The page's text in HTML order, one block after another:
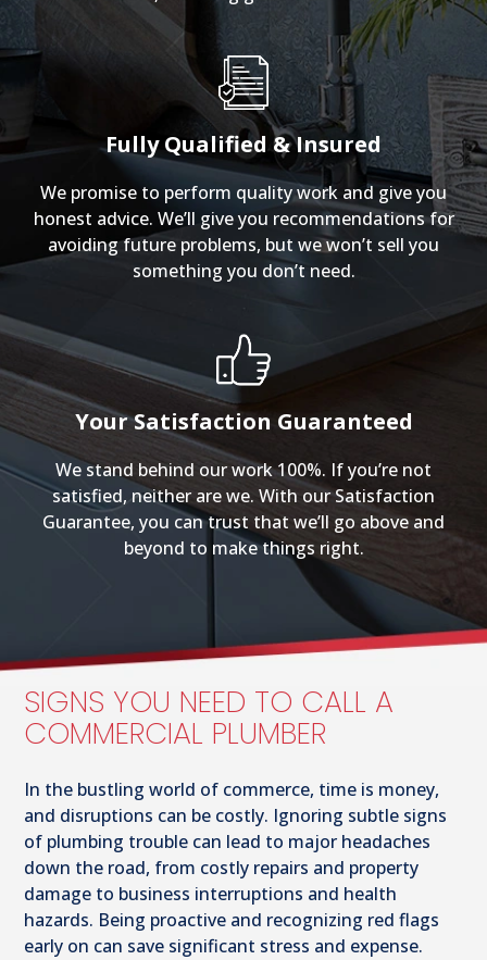
Fully Qualified & Insured
We promise to perform quality work and give you
honest advice. We’ll give you recommendations for
avoiding future problems, but we won’t sell you
something you don’t need.
Your Satisfaction Guaranteed
We stand behind our work 100%. If you’re not
satisfied, neither are we. With our Satisfaction
Guarantee, you can trust that we’ll go above and
beyond to make things right.
SIGNS YOU NEED TO CALL A
COMMERCIAL PLUMBER
In the bustling world of commerce, time is money,
and disruptions can be costly. Ignoring subtle signs
of plumbing trouble can lead to major headaches
down the road, from costly repairs and property
damage to business interruptions and health
hazards. Being proactive and recognizing red flags
early on can save significant stress and expense.